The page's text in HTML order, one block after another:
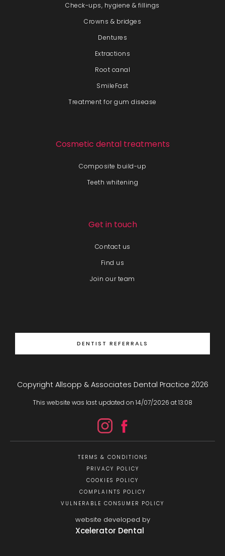
Check-ups, hygiene & fillings
Crowns & bridges
Dentures
Extractions
Root canal
SmileFast
Treatment for gum disease
Cosmetic dental treatments
Composite build-up
Teeth whitening
Get in touch
Contact us
Find us
Join our team
DENTIST REFERRALS
Copyright Allsopp & Associates Dental Practice 2026
This website was last updated on 14/07/2026 at13:08
TERMS & CONDITIONS
PRIVACY POLICY
COOKIES POLICY
COMPLAINTS POLICY
VULNERABLE CONSUMER POLICY
website developed by
Xcelerator Dental